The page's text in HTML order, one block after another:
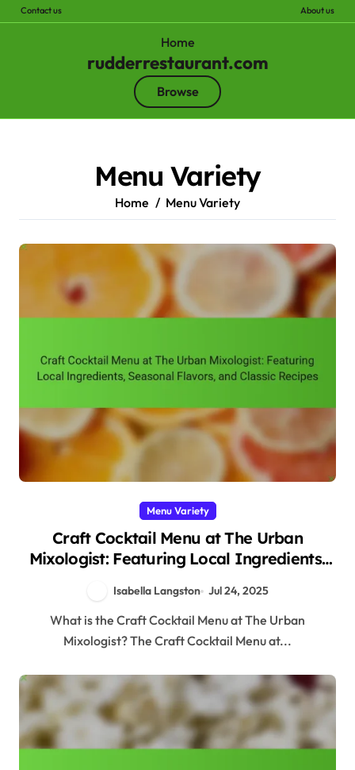
Contact us About us
Home
rudderrestaurant.com
Browse
Menu Variety
Home Menu Variety
Menu Variety
Craft Cocktail Menu at The Urban
Mixologist: Featuring Local Ingredients,
Isabella Langston Jul 24, 2025
What is the Craft Cocktail Menu at The Urban
Mixologist? The Craft Cocktail Menu at...